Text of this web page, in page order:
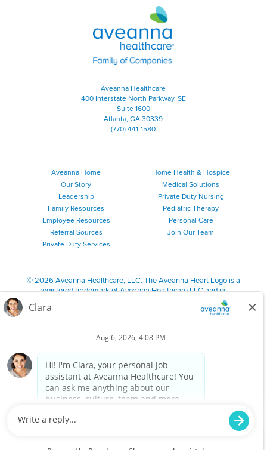
Aveanna Healthcare | Family of
Aveanna Healthcare
400 Interstate North Parkway, SE
Suite 1600
Atlanta, GA 30339
(770) 441-1580
Aveanna Home
Our Story
Leadership
Family Resources
Employee Resources
Referral Sources
Private Duty Services
Home Health & Hospice
Medical Solutions
Private Duty Nursing
Pediatric Therapy
Personal Care
Join Our Team
©2026 Aveanna Healthcare, LLC. The Aveanna Heart Logo is a
registered trademark of Aveanna Healthcare LLC and its
We value accessibility and are making efforts to be ADA compliant.
Notice for Job Applicants Residing in California
Notice of Nondiscrimination|Español |繁體中文
Kreyòl Ayisyen| 한국어| Русский| Polski| ال عرب ية
Français
Tagalog Italiano
are committed to providing a work environment free of
harassment, discrimination, retaliation, disrespect or other